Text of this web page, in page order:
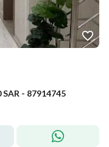
- 87914745